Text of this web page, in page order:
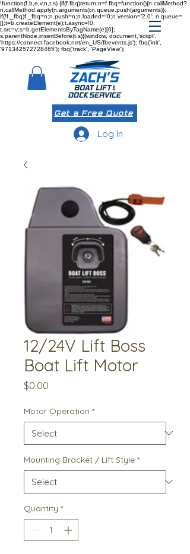
!function(f,b,e,v,n,t,s) {if(f.fbq)return;n=f.fbq=function(){n.callMethod?
n.callMethod.apply(n,arguments):n.queue.push(arguments)};
if(!f._fbq)f._fbq=n;n.push=n;n.loaded=!0;n.version='2.0'; n.queue=
[];t=b.createElement(e);t.async=!0;
t.src=v;s=b.getElementsByTagName(e)[0];
s.parentNode.insertBefore(t,s)}(window, document,'script',
'https://connect.facebook.net/en_US/fbevents.js'); fbq('init',
'971342572728465'); fbq('track', 'PageView');
Get a Free Quote
Log In
12/24V Lift Boss
Boat Lift Motor
$0.00
Motor Operation *
Mounting Bracket / Lift Style *
Quantity *